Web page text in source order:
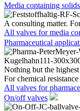
Media containing solids
A consulting matter.
All valves for media
Pharmaceutical
Nothing but the
For chemical
All valves for
On/off valves